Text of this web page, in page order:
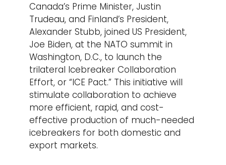
Canada’s Prime Minister, Justin
Trudeau, and Finland’s President,
Alexander Stubb, joined US President,
Joe Biden, at the NATO summit in
Washington, D.C., to launch the
trilateral Icebreaker Collaboration
Effort, or “ICE Pact.” This initiative will
stimulate collaboration to achieve
more efficient, rapid, and cost-
effective production of much-needed
icebreakers for both domestic and
export markets.